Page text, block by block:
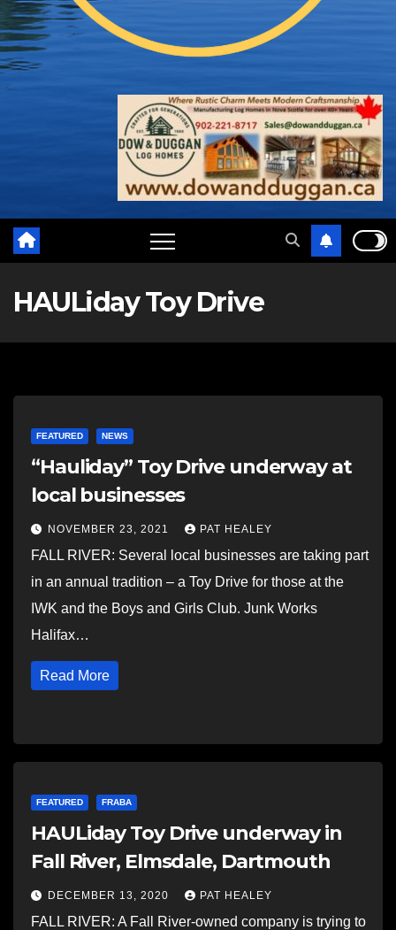
HAULiday Toy Drive
FEATURED NEWS
“Hauliday” Toy Drive underway at
local businesses
NOVEMBER 23, 2021 PAT HEALEY
FALL RIVER: Several local businesses are taking part
in an annual tradition – a Toy Drive for those at the
IWK and the Boys and Girls Club. Junk Works
Halifax…
Read More
FEATURED FRABA
HAULiday Toy Drive underway in
Fall River, Elmsdale, Dartmouth
DECEMBER 13, 2020 PAT HEALEY
FALL RIVER: A Fall River-owned company is trying to